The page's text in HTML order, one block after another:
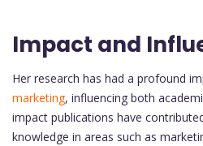
Impact and
Her research has had a profound
marketing, influencing both
impact publications have
knowledge in areas such as